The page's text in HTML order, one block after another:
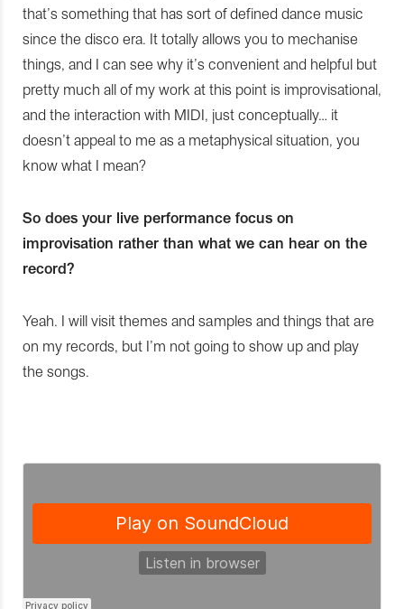
that’s something that has sort of defined dance music
since the disco era. It totally allows you to mechanise
things, and I can see why it’s convenient and helpful but
pretty much all of my work at this point is improvisational,
and the interaction with MIDI, just conceptually… it
doesn’t appeal to me as a metaphysical situation, you
know what I mean?
So does your live performance focus on
improvisation rather than what we can hear on the
record?
Yeah. I will visit themes and samples and things that are
on my records, but I’m not going to show up and play
the songs.